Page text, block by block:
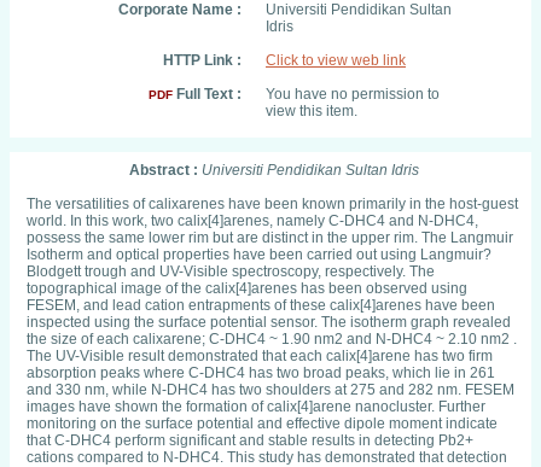
Corporate Name :
Universiti Pendidikan Sultan
Idris
HTTP Link :
Click to view web link
PDF Full Text :
You have no permission to
view this item.
Abstract : Universiti Pendidikan Sultan Idris
The versatilities of calixarenes have been known primarily in the host-guest
world. In this work, two calix[4]arenes, namely C-DHC4 and N-DHC4,
possess the same lower rim but are distinct in the upper rim. The Langmuir
Isotherm and optical properties have been carried out using Langmuir?
Blodgett trough and UV-Visible spectroscopy, respectively. The
topographical image of the calix[4]arenes has been observed using
FESEM, and lead cation entrapments of these calix[4]arenes have been
inspected using the surface potential sensor. The isotherm graph revealed
the size of each calixarene; C-DHC4 ~ 1.90 nm2 and N-DHC4 ~ 2.10 nm2 .
The UV-Visible result demonstrated that each calix[4]arene has two firm
absorption peaks where C-DHC4 has two broad peaks, which lie in 261
and 330 nm, while N-DHC4 has two shoulders at 275 and 282 nm. FESEM
images have shown the formation of calix[4]arene nanocluster. Further
monitoring on the surface potential and effective dipole moment indicate
that C-DHC4 perform significant and stable results in detecting Pb2+
cations compared to N-DHC4. This study has demonstrated that detection